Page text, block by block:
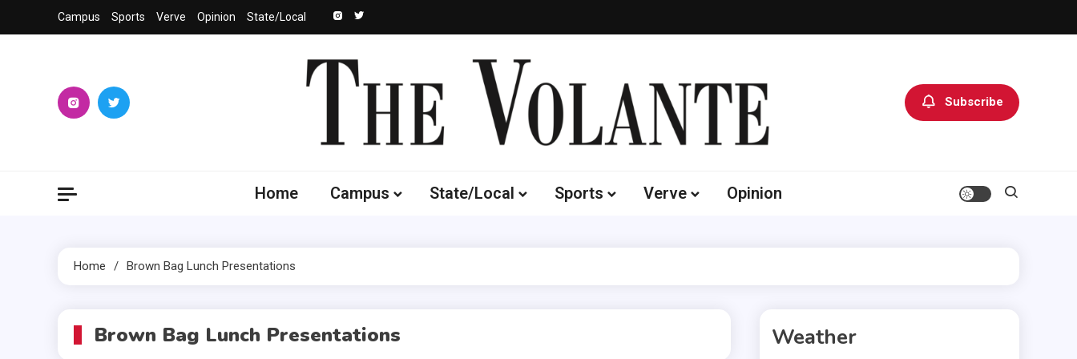
to
Campus Sports Verve Opinion State/Local
Subscribe
Home Campus State/Local Sports Verve Opinion
Home Brown Bag Lunch Presentations
Brown Bag Lunch Presentations Weather